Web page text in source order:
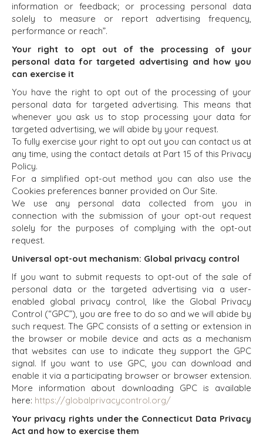
information or feedback; or processing personal data
solely to measure or report advertising frequency,
performance or reach”.
Your right to opt out of the processing of your
personal data for targeted advertising and how you
can exercise it
You have the right to opt out of the processing of your
personal data for targeted advertising. This means that
whenever you ask us to stop processing your data for
targeted advertising, we will abide by your request.
To fully exercise your right to opt out you can contact us at
any time, using the contact details at Part 15 of this Privacy
Policy.
For a simplified opt-out method you can also use the
Cookies preferences banner provided on Our Site.
We use any personal data collected from you in
connection with the submission of your opt-out request
solely for the purposes of complying with the opt-out
request.
Universal opt-out mechanism: Global privacy control
If you want to submit requests to opt-out of the sale of
personal data or the targeted advertising via a user-
enabled global privacy control, like the Global Privacy
Control (“GPC”), you are free to do so and we will abide by
such request. The GPC consists of a setting or extension in
the browser or mobile device and acts as a mechanism
that websites can use to indicate they support the GPC
signal. If you want to use GPC, you can download and
enable it via a participating browser or browser extension.
More information about downloading GPC is available
here: https://globalprivacycontrol.org/
Your privacy rights under the Connecticut Data Privacy
Act and how to exercise them
AWARDS
GIVING BACK
THE NUMBERS
CAREERS
OPEN POSITIONS
BUYER
RESOURCES
EVENTS
BUYER EVENTS
SELLERS
SELL A BUSINESS
GROW A
BUSINESS
M&A STRATEGIES
WHY
EXPLORE STORIES
SELLER
RESOURCES
NEWS & BLOG
THE MARK
PRESS RELEASES
MEDIA KIT
INDUSTRIES
ARCHITECTURE
AND
ENGINEERING
BUSINESS
PRODUCTS AND
CONSTRUCTION
CONSUMER,
FOOD, AND
RETAIL
ENERGY,
RESOURCES, AND
UTILITIES
ENVIRONMENTAL
AND RECYCLING
FINANCIAL
GOVERNMENT
CONTRACTORS
HEALTHCARE